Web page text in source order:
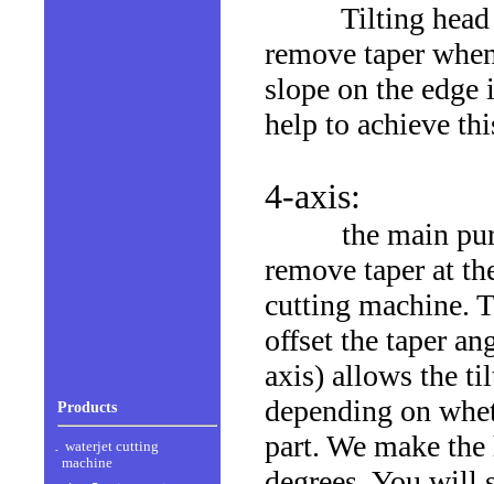
Products
waterjet cutting
machine
Tilting head
remove taper
slope on the
help to achieve
4-axis:
the main
remove taper at
cutting machine.
offset the taper
axis) allows the
depending on
part. We make